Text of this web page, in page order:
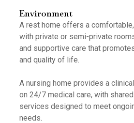
Environment
A rest home offers a
with private or semi-private
and supportive care that
and quality of life.
A nursing home provides a
on 24/7 medical care, with
services designed to meet
needs.